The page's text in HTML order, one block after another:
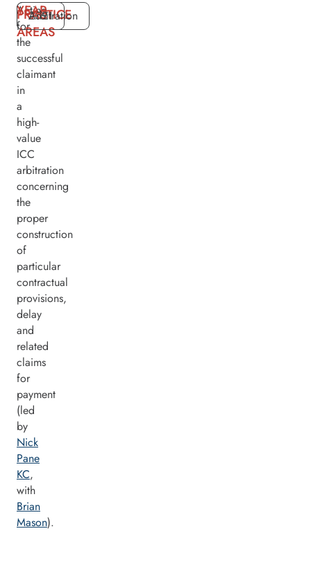
Acting
for
the
successful
claimant
in
a
high-
value
ICC
arbitration
concerning
the
proper
construction
of
particular
contractual
provisions,
delay
and
related
claims
for
payment
(led
by
Nick
Pane
KC,
with
Brian
Mason).
YEAR
2021
PRACTICE
AREAS
Arbitration